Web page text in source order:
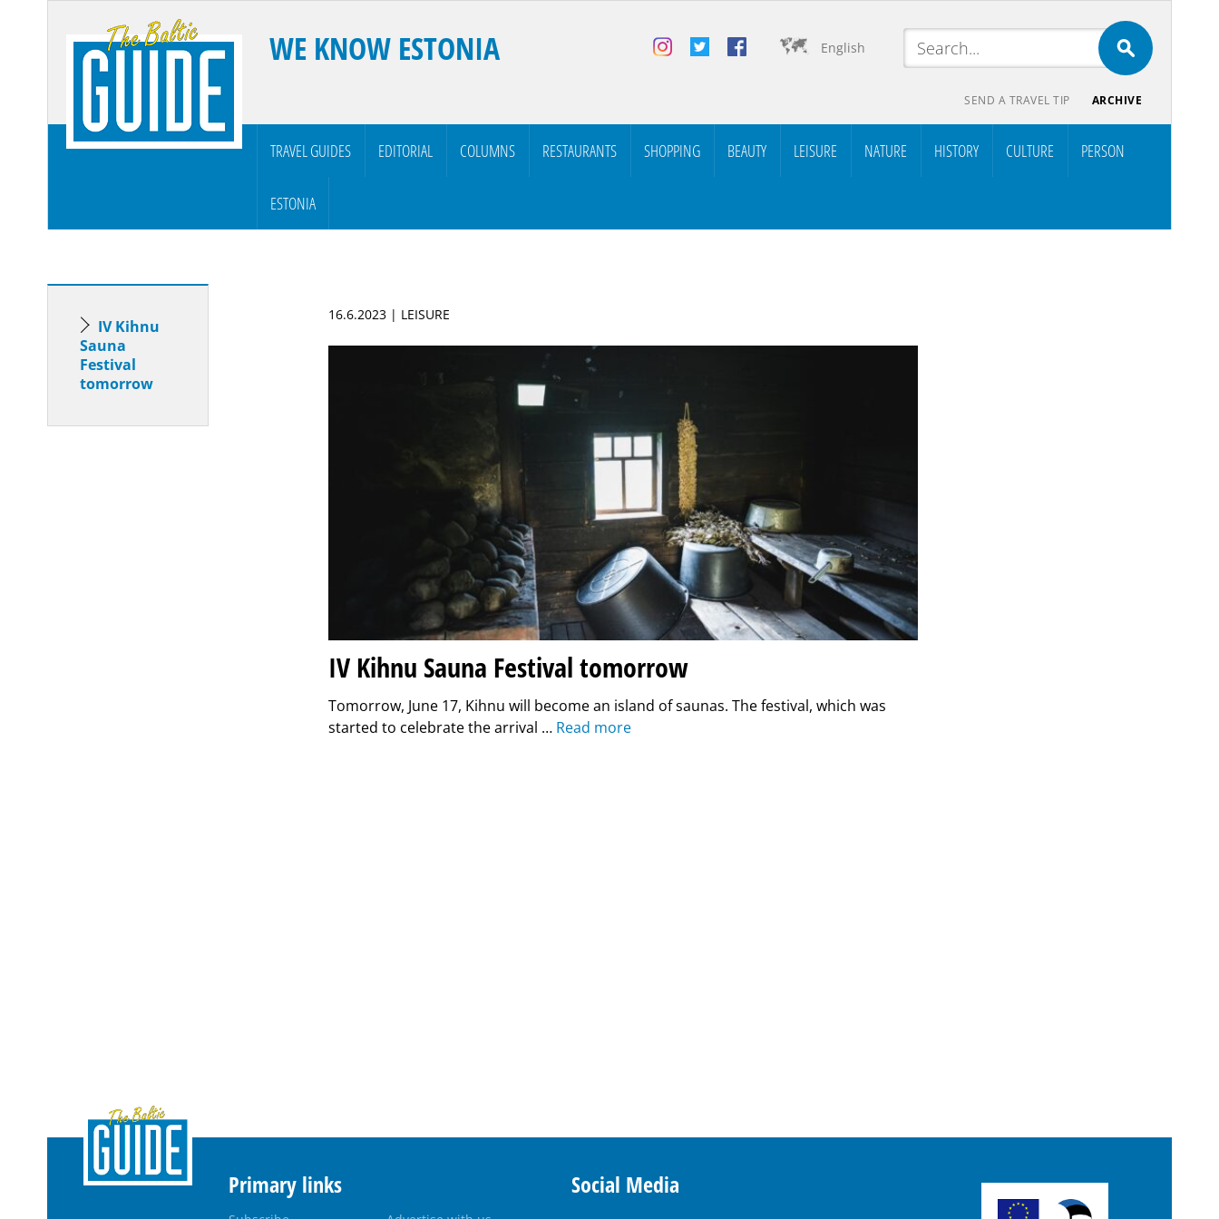
English
WE KNOW ESTONIA
SEND A TRAVEL TIP ARCHIVE
TRAVEL GUIDES EDITORIAL COLUMNS RESTAURANTS SHOPPING BEAUTY LEISURE NATURE HISTORY CULTURE PERSON
ESTONIA
IV Kihnu
Sauna
Festival
tomorrow
16.6.2023 | LEISURE
IV Kihnu Sauna Festival tomorrow
Tomorrow, June 17, Kihnu will become an island of saunas. The festival, which was
started to celebrate the arrival … Read more
Primary links Social Media